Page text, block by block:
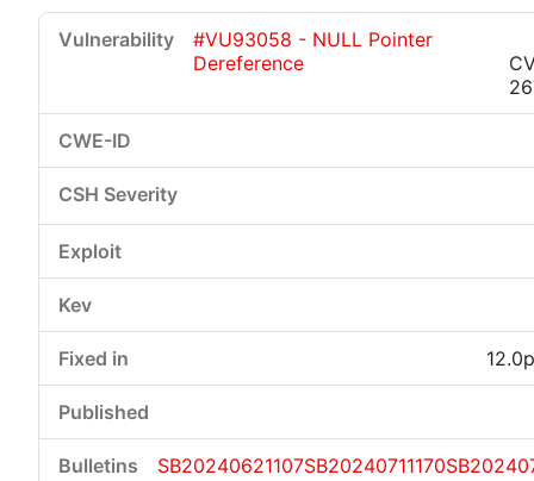
#VU93058 - NULL Pointer
Dereference
SB20240621107SB20240711170